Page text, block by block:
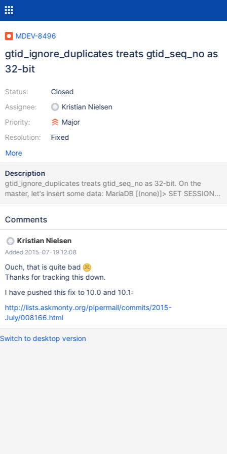
MDEV-8496
gtid_ignore_duplicates treats gtid_seq_no as
32-bit
Status:
Assignee:
Priority:
Resolution:
Closed
Kristian Nielsen
Major
Fixed
More
Description
gtid_ignore_duplicates treats gtid_seq_no as 32-bit. On the
master, let's insert some data: MariaDB [(none)]> SET SESSION
gtid_domain_id=102; Query OK, 0 rows affected (0.00 sec)
Query OK, 0 rows affected (0.00 sec) MariaDB [(none)]>
affected (0.00 sec) MariaDB [(none)]> SET SESSION
gtid_domain_id=102; Query OK, 0 rows affected (0.00 sec)
MariaDB [(none)]> SET SESSION gtid_seq_no=4294967295;
Comments
Kristian Nielsen
Added 2015-07-19 12:08
Ouch, that is quite bad
Thanks for tracking this down.
I have pushed this fix to 10.0 and 10.1:
http://lists.askmonty.org/pipermail/commits/2015-
July/008166.html
Switch to desktop version